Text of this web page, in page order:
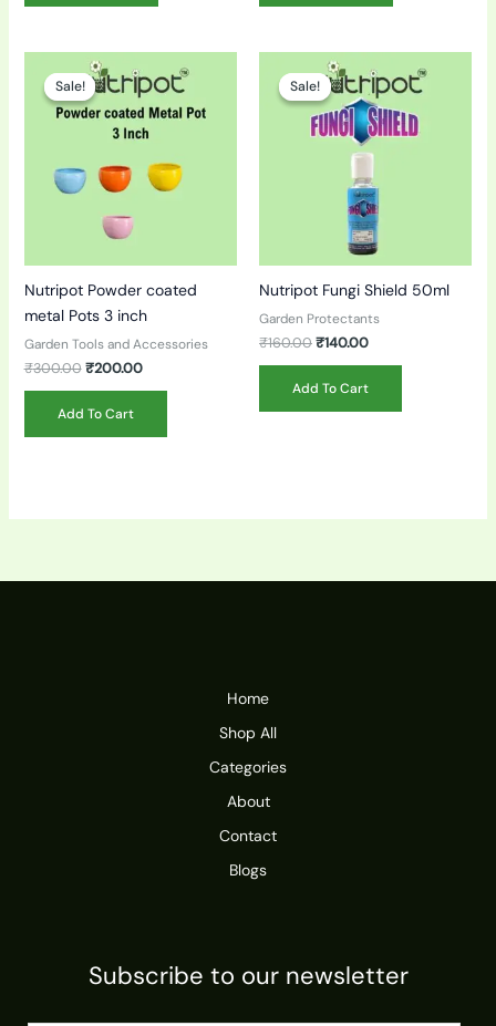
Sale!
Sale!
Nutripot Powder coated
metal Pots 3 inch
Garden Tools and Accessories
₹300.00
Original
price
was:
₹300.00.
₹200.00
price
is:
₹200.00.
Add To Cart
Sale!
Sale!
Nutripot Fungi Shield 50ml
Garden Protectants
₹160.00
Original
price
was:
₹160.00.
₹140.00
price
is:
₹140.00.
Add To Cart
Home
Shop All
Categories
About
Contact
Blogs
Subscribe to our newsletter